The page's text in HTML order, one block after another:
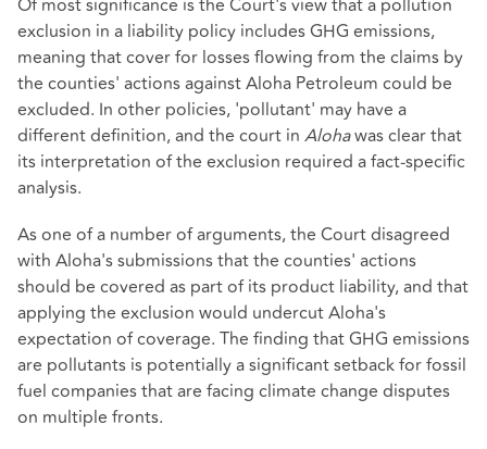
exclusion in a liability policy includes GHG emissions,
meaning that cover for losses flowing from the claims by
the counties' actions against Aloha Petroleum could be
excluded. In other policies, 'pollutant' may have a
different definition, and the court in Alohawas clear that
its interpretation of the exclusion required a fact-specific
analysis.
As one of a number of arguments, the Court disagreed
with Aloha's submissions that the counties' actions
should be covered as part of its product liability, and that
applying the exclusion would undercut Aloha's
expectation of coverage. The finding that GHG emissions
are pollutants is potentially a significant setback for fossil
fuel companies that are facing climate change disputes
on multiple fronts.